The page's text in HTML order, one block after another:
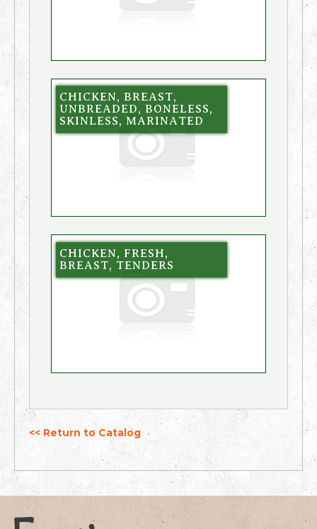
CHICKEN, BREAST,
UNBREADED, BONELESS,
SKINLESS, MARINATED
CHICKEN, FRESH,
BREAST, TENDERS
<< Return to Catalog